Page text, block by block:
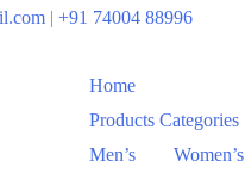
| +91 74004 88996
Home
Products Categories
Men’s
Women’s